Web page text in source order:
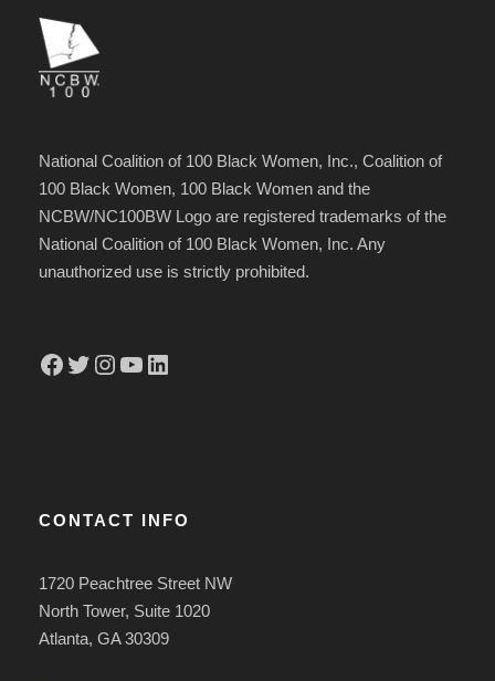
National Coalition of 100 Black Women, Inc., Coalition of
100 Black Women, 100 Black Women and the
NCBW/NC100BW Logo are registered trademarks of the
National Coalition of 100 Black Women, Inc. Any
unauthorized use is strictly prohibited.
Facebook Twitter Instagram YouTube LinkedIn
CONTACT INFO
1720 Peachtree Street NW
North Tower, Suite 1020
Atlanta, GA 30309